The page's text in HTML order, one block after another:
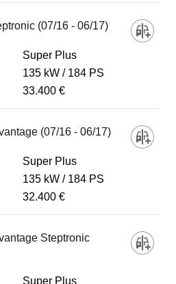
(07/16 - 06/17)
Super Plus
135 kW
184 PS
33.400 €
(07/16 - 06/17)
Super Plus
135 kW
184 PS
32.400 €
Steptronic
Super Plus